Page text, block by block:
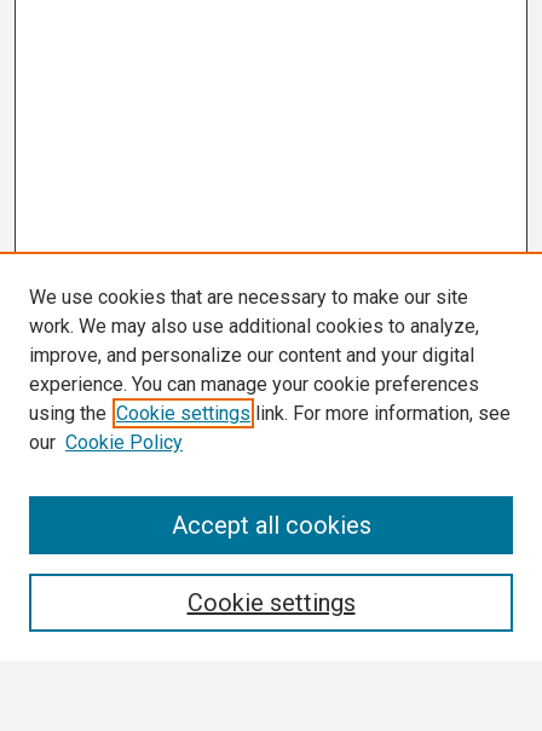
We use cookies that are necessary to make our site
work. We may also use additional cookies to analyze,
improve, and personalize our content and your digital
experience. You can manage your cookie preferences
using the Cookie settings link. For more information, see
our Cookie Policy
Cookie settings
Accept all cookies